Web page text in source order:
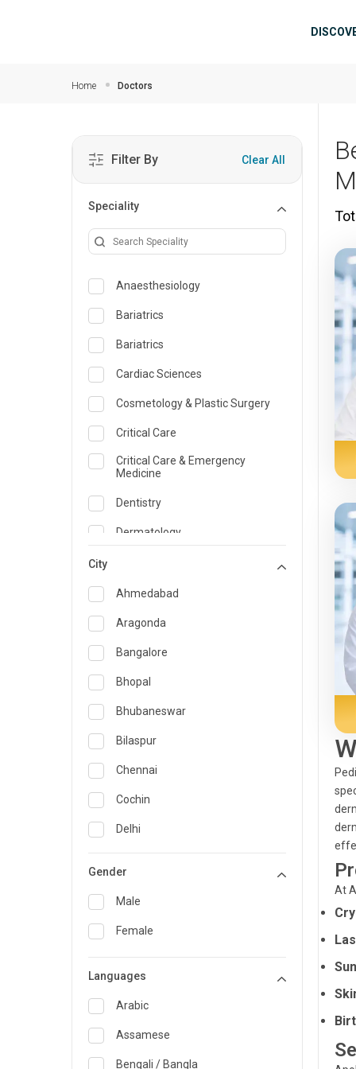
Home Doctors
Filter By Clear All
Speciality
Anaesthesiology
Bariatrics
Bariatrics
Cardiac Sciences
Cosmetology & Plastic Surgery
Critical Care
Critical Care & Emergency
Medicine
Dentistry
Dermatology
Emergency Medicine
Endocrinology & Diabetes Care
ENT
Family Medicine Specialist
Gastroenterology & Hepatology
General Medicine
General Surgery
Genetics
Geriatrics
Nephrology
City
Ahmedabad
Aragonda
Bangalore
Bhopal
Bhubaneswar
Bilaspur
Chennai
Cochin
Delhi
Karaikudi
Karim Nagar
Karur
Kolkata
Gender
Male
Female
Languages
Arabic
Assamese
Bengali / Bangla
At